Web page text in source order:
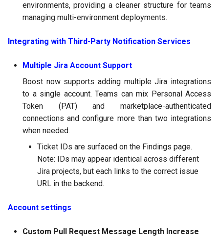
environments, providing a cleaner structure for teams
managing multi-environment deployments.
Integrating with Third-Party Notification Services
Multiple Jira Account Support
Boost now supports adding multiple Jira integrations
to a single account. Teams can mix Personal Access
Token (PAT) and marketplace-authenticated
connections and configure more than two integrations
when needed.
Ticket IDs are surfaced on the Findings page.
Note: IDs may appear identical across different
Jira projects, but each links to the correct issue
URL in the backend.
Account settings
Custom Pull Request Message Length Increase